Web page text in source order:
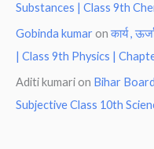
Substances | Class 9th
Gobinda kumar onकार्य ,
| Class 9th Physics |
Aditi kumari on Bihar
Subjective Class 10th